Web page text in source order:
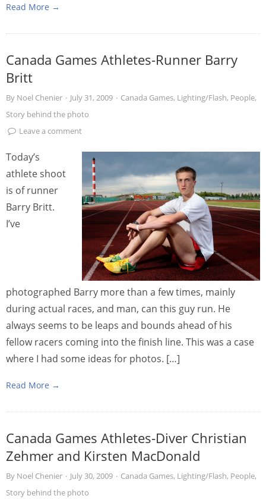
Read More →
Canada Games Athletes-Runner Barry
Britt
By Noel Chenier · July 31, 2009 · Canada Games, Lighting/Flash, People,
Story behind the photo
Leave a comment
Today’s
athlete shoot
is of runner
Barry Britt.
I’ve
photographed Barry more than a few times, mainly
during actual races, and man, can this guy run. He
always seems to be leaps and bounds ahead of his
fellow racers coming into the finish line. This was a case
where I had some ideas for photos. […]
Read More →
Canada Games Athletes-Diver Christian
Zehmer and Kirsten MacDonald
By Noel Chenier · July 30, 2009 · Canada Games, Lighting/Flash, People,
Story behind the photo